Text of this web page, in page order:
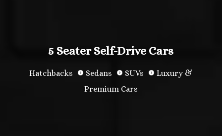
5 Seater Self-Drive Cars
Hatchbacks Sedans SUVs
Luxury &
Premium Cars